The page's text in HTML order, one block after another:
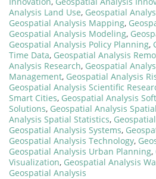
Analysis Land Use, Geospatial
Geospatial Analysis Mapping,
Geospatial Analysis Modeling,
Geospatial Analysis Policy Planning,
Time Data, Geospatial Analysis
Analysis Research, Geospatial
Management, Geospatial Analysis
Geospatial Analysis Scientific
Smart Cities, Geospatial Analysis
Solutions, Geospatial Analysis
Analysis Spatial Statistics,
Geospatial Analysis Systems,
Geospatial Analysis Technology,
Geospatial Analysis Urban Planning,
Visualization, Geospatial Analysis
Geospatial Analysis